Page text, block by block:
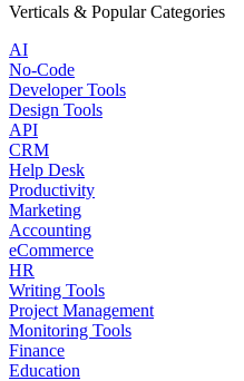
Verticals & Popular Categories
AI
No-Code
Developer Tools
Design Tools
API
CRM
Help Desk
Productivity
Marketing
Accounting
eCommerce
HR
Writing Tools
Project Management
Monitoring Tools
Finance
Education